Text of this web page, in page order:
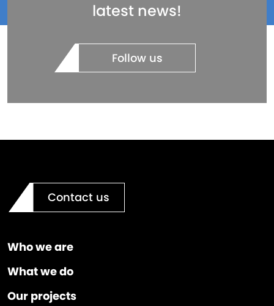
latest news!
Follow us
Contact us
Who we are
What we do
Our projects